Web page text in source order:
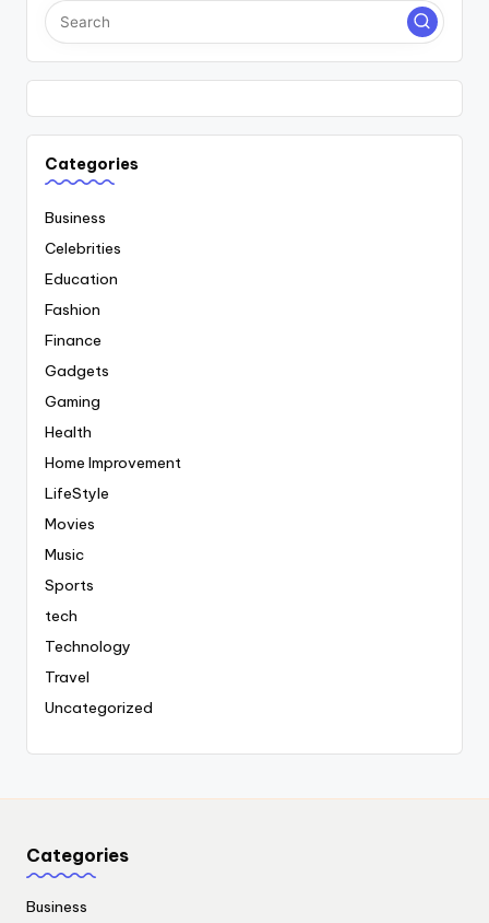
Categories
Business
Celebrities
Education
Fashion
Finance
Gadgets
Gaming
Health
Home Improvement
LifeStyle
Movies
Music
Sports
tech
Technology
Travel
Uncategorized
Categories
Business